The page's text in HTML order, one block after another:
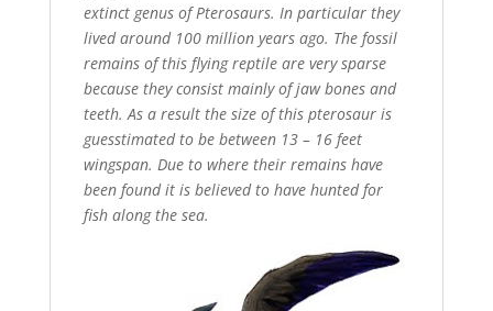
extinct genus of Pterosaurs. In particular they
lived around 100 million years ago. The fossil
remains of this flying reptile are very sparse
because they consist mainly of jaw bones and
teeth. As a result the size of this pterosaur is
guesstimated to be between 13 – 16 feet
wingspan. Due to where their remains have
been found it is believed to have hunted for
fish along the sea.